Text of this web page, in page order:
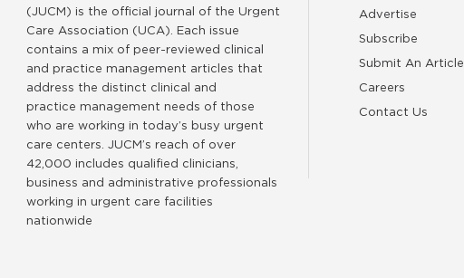
(JUCM) is the official journal of the Urgent
Care Association (UCA). Each issue
contains a mix of peer-reviewed clinical
and practice management articles that
address the distinct clinical and
practice management needs of those
who are working in today’s busy urgent
care centers. JUCM’s reach of over
42,000 includes qualified clinicians,
business and administrative professionals
working in urgent care facilities
nationwide
Advertise
Subscribe
Submit An Article
Careers
Contact Us